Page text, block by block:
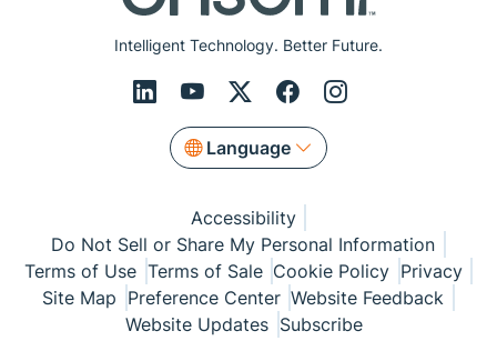
Intelligent Technology. Better Future.
Language
Accessibility
Do Not Sell or Share My Personal Information
Terms of Use Terms of Sale Cookie Policy Privacy
Site Map Preference Center Website Feedback
Website Updates Subscribe